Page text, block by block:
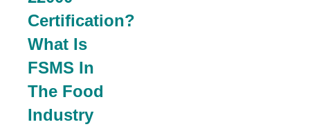
Certification?
What Is
FSMS In
The Food
Industry